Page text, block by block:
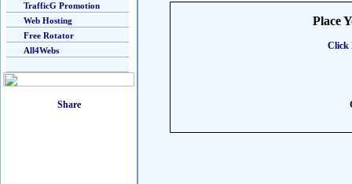
TrafficG Promotion
Web Hosting
Free Rotator
All4Webs
Place
Click